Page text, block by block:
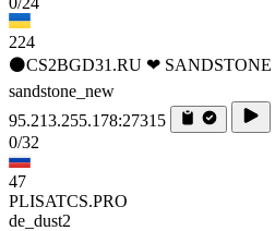
224
⚫CS2BGD31.RU ❤
sandstone_new
95.213.255.178:27315
0/32
47
PLISATCS.PRO
de_dust2